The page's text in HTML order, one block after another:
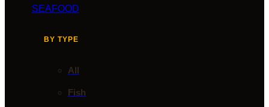
SEAFOOD
BY TYPE
All
Fish